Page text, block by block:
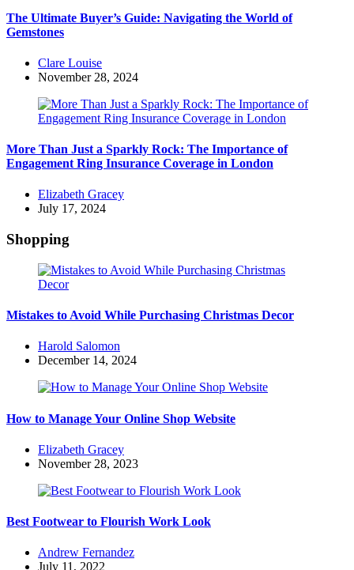
The Ultimate Buyer’s Guide: Navigating the World of
Gemstones
Posted
by
Clare Louise
November 28, 2024
More Than Just a Sparkly Rock: The Importance of
Engagement Ring Insurance Coverage in London
Posted
by
Elizabeth Gracey
July 17, 2024
Shopping
Mistakes to Avoid While Purchasing Christmas Decor
Posted
by
Harold Salomon
December 14, 2024
How to Manage Your Online Shop Website
Posted
by
Elizabeth Gracey
November 28, 2023
Best Footwear to Flourish Work Look
Posted
by
Andrew Fernandez
July 11, 2022